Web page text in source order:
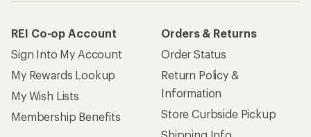
REI Co-op Account
Sign Into My Account
My Rewards Lookup
My Wish Lists
Membership Benefits
Orders & Returns
Order Status
Return Policy &
Information
Store Curbside Pickup
Shipping Info